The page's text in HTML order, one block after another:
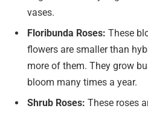
vases.
Floribunda Roses: These
flowers are smaller than
more of them. They grow
bloom many times a year.
Shrub Roses: These roses